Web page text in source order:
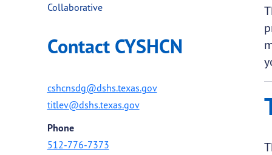
Collaborative
Contact CYSHCN
cshcnsdg@dshs.texas.gov
titlev@dshs.texas.gov
Phone
512-776-7373